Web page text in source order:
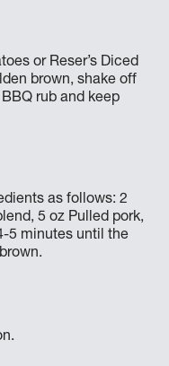
or Reser’s Diced
brown, shake off
rub and keep
as follows: 2
5 oz Pulled pork,
5 minutes until the